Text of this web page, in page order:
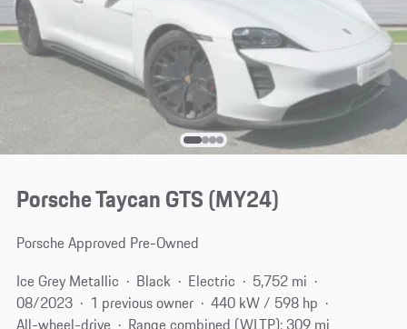
Porsche Taycan GTS (MY24)
Porsche Approved Pre-Owned
Ice Grey Metallic
Black Electric
5,752 mi
08/2023
1 previous owner
440 kW / 598 hp
All-wheel-drive
Range combined (WLTP): 309 mi